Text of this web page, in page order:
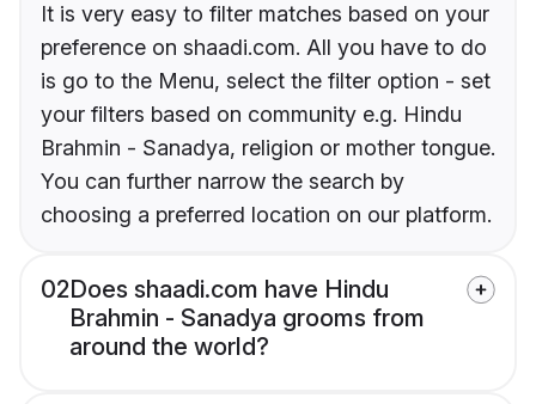
It is very easy to filter matches based on your
preference on shaadi.com. All you have to do
is go to the Menu, select the filter option - set
your filters based on community e.g. Hindu
Brahmin - Sanadya, religion or mother tongue.
You can further narrow the search by
choosing a preferred location on our platform.
02Does shaadi.com have Hindu
Brahmin - Sanadya grooms from
around the world?